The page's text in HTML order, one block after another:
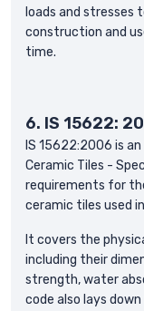
loads and stresses
construction and
time.
6. IS 15622:
IS 15622:2006 is
Ceramic Tiles -
requirements for
ceramic tiles used
It covers the
including their
strength, water
code also lays